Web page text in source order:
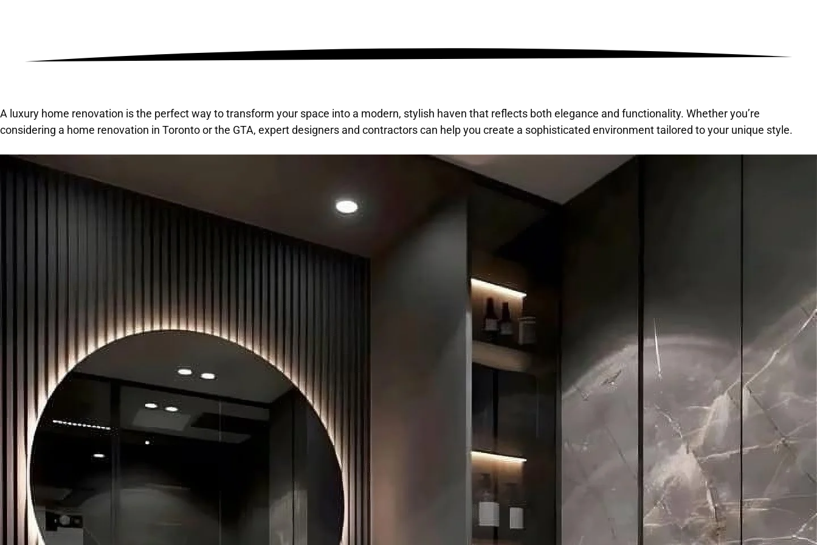
A luxury home renovation is the perfect way to transform your space into a modern, stylish haven that reflects both elegance and functionality. Whether you’re
considering a home renovation in Toronto or the GTA, expert designers and contractors can help you create a sophisticated environment tailored to your unique style.